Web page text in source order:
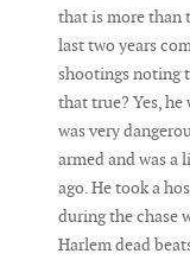
that is more than
last two years
shootings noting
that true? Yes,
was very
armed and was a
ago. He took a
during the chase
Harlem dead